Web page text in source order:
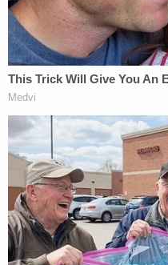
asserted. "But when
heinous, their
to take them back. As a
often allowed to stay in
meantime."
Related
Trump's trade adviser
with 'a serious
contempt conviction